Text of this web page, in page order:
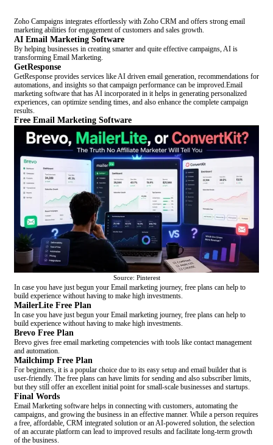
Zoho Campaigns integrates effortlessly with Zoho CRM and offers strong email
marketing abilities for engagement of customers and sales growth.
AI Email Marketing Software
By helping businesses in creating smarter and quite effective campaigns, AI is
transforming Email Marketing.
GetResponse
GetResponse provides services like AI driven email generation, recommendations for
automations, and insights so that campaign performance can be improved.Email
marketing software that has AI incorporated in it helps in generating personalized
experiences, can optimize sending times, and also enhance the complete campaign
results.
Free Email Marketing Software
Source: Pinterest
In case you have just begun your Email marketing journey, free plans can help to
build experience without having to make high investments.
MailerLite Free Plan
In case you have just begun your Email marketing journey, free plans can help to
build experience without having to make high investments.
Brevo Free Plan
Brevo gives free email marketing competencies with tools like contact management
and automation.
Mailchimp Free Plan
For beginners, it is a popular choice due to its easy setup and email builder that is
user-friendly. The free plans can have limits for sending and also subscriber limits,
but they still offer an excellent initial point for small-scale businesses and startups.
Final Words
Email Marketing software helps in connecting with customers, automating the
campaigns, and growing the business in an effective manner. While a person requires
a free, affordable, CRM integrated solution or an AI-powered solution, the selection
of an accurate platform can lead to improved results and facilitate long-term growth
of the business.